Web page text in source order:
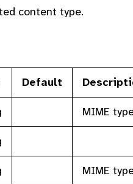
content type.
Default
MIME
MIME